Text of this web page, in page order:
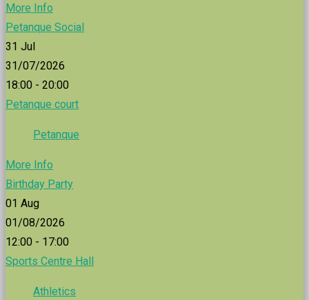
More Info
Petanque Social
31 Jul
31/07/2026
18:00 - 20:00
Petanque court
Petanque
More Info
Birthday Party
01 Aug
01/08/2026
12:00 - 17:00
Sports Centre Hall
Athletics